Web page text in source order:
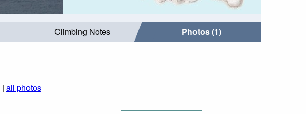
Climbing Notes Photos (1)
| all photos